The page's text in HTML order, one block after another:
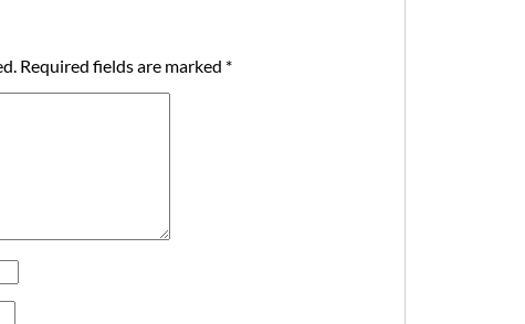
Required fields are marked *